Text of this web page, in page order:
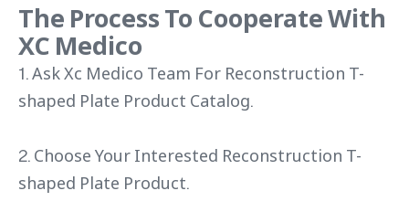
The Process To Cooperate With
XC Medico
1. Ask Xc Medico Team For Reconstruction T-
shaped Plate Product Catalog.
2. Choose Your Interested Reconstruction T-
shaped Plate Product.